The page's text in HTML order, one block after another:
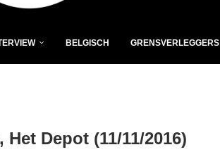
BELGISCH GRENSVERLEGGERS
Depot (11/11/2016)